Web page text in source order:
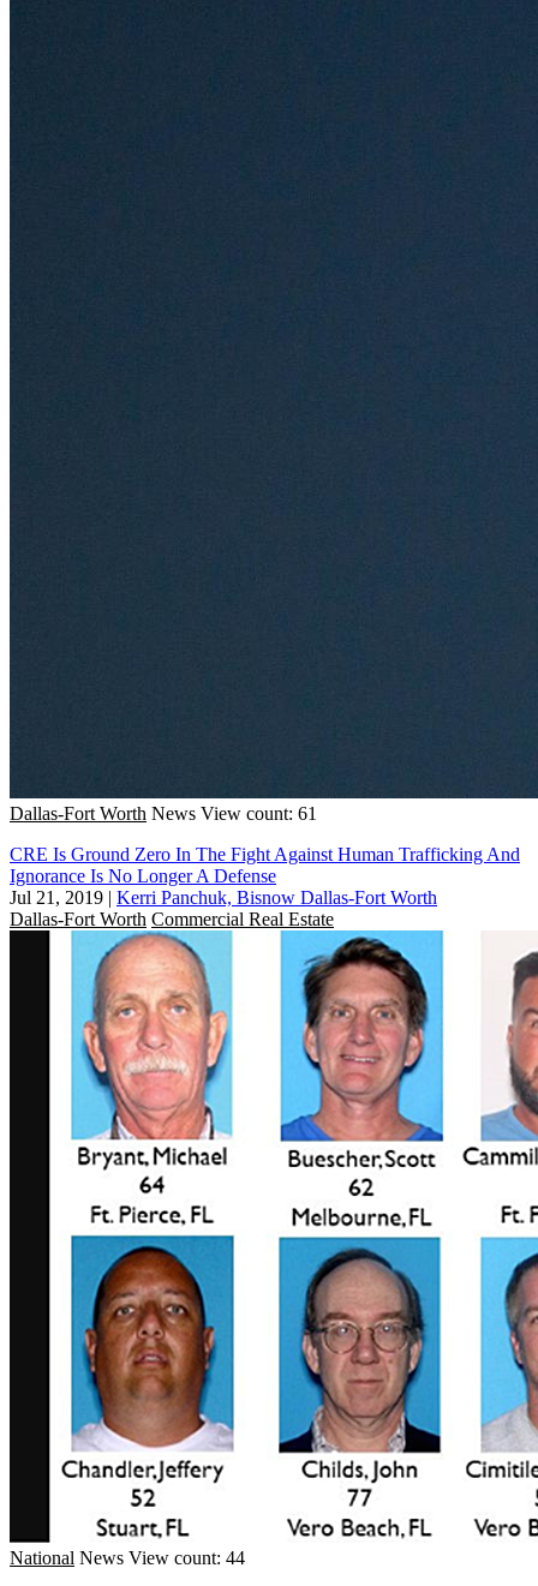
Dallas-Fort Worth News View count: 61
CRE Is Ground Zero In The Fight Against Human Trafficking And
Ignorance Is No Longer A Defense
Jul 21, 2019 | Kerri Panchuk, Bisnow Dallas-Fort Worth
Dallas-Fort Worth Commercial Real Estate
National News View count: 44